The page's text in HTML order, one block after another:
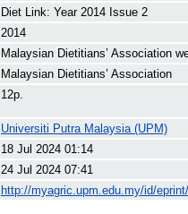
Diet Link: Year 2014 Issue 2
2014
Malaysian Dietitians’ Association
Malaysian Dietitians’ Association
12p.
Universiti Putra Malaysia (UPM)
18 Jul 2024 01:14
24 Jul 2024 07:41
http://myagric.upm.edu.my/id/